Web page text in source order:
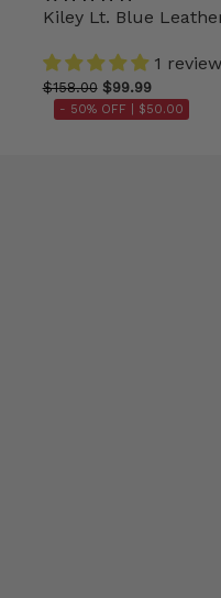
Kiley Lt. Blue
1 review
$158.00 $99.99
- 50% OFF | $50.00